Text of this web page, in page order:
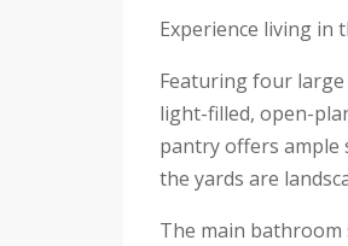
Experience living in
Featuring four
light-filled, open-
pantry offers ample
the yards are
The main bathroom